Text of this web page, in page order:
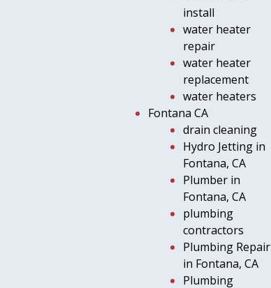
install
water heater
repair
water heater
replacement
water heaters
Fontana CA
drain cleaning
Hydro Jetting in
Fontana, CA
Plumber in
Fontana, CA
plumbing
contractors
Plumbing Repair
in Fontana, CA
Plumbing